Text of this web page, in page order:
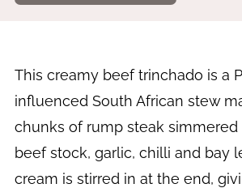
This creamy beef trinchado is a
influenced South African stew
chunks of rump steak simmered
beef stock, garlic, chilli and bay
cream is stirred in at the end,